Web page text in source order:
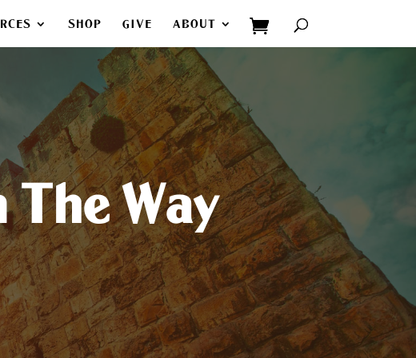
SHOP GIVE ABOUT
The Way